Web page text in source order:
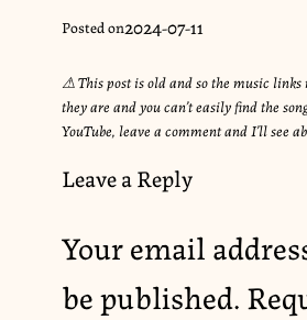
Posted on2024-07-11
⚠︎ This post is old and so the music links
they are and you can’t easily find the
YouTube, leave a comment and I’ll see
Leave a Reply
Your email
be published.